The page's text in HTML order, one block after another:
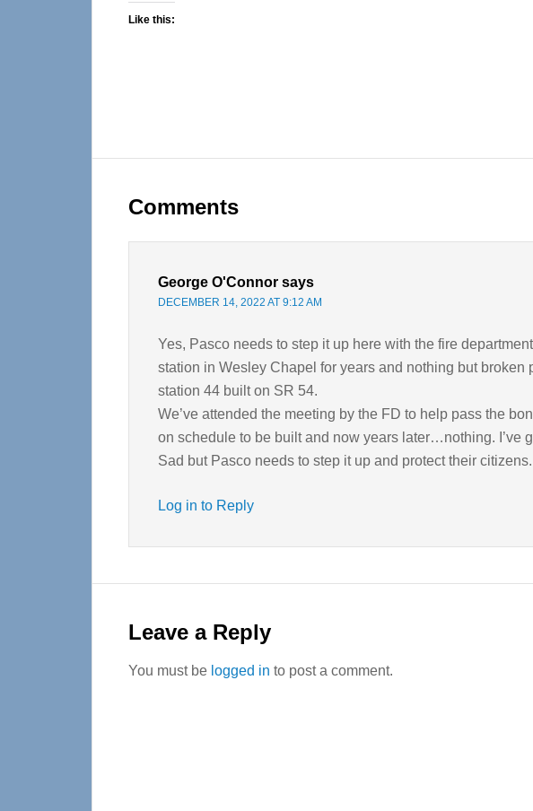
Like this:
Interactions
Comments
George O'Connor says
DECEMBER 14, 2022 AT 9:12 AM
Yes, Pasco needs to step it up here with the fire
station in Wesley Chapel for years and nothing but broken
station 44 built on SR 54.
We’ve attended the meeting by the FD to help pass the
on schedule to be built and now years later…nothing. I’ve
Sad but Pasco needs to step it up and protect their citizens.
Log in to Reply
Leave a Reply
You must be logged in to post a comment.